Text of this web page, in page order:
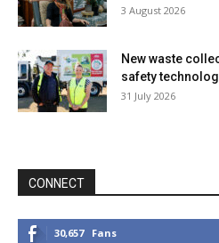
3 August 2026
New waste
safety
31 July 2026
CONNECT
30,657 Fans